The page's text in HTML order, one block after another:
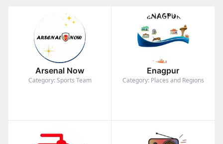
Arsenal Now
Category: Sports Team
Enagpur
Category: Places and Regions